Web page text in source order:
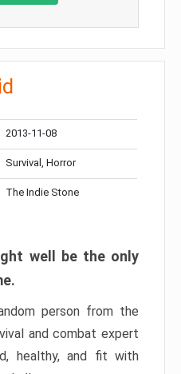
2013-11-08
Survival, Horror
The Indie Stone
well be the only
person from the
and combat expert
healthy, and fit with